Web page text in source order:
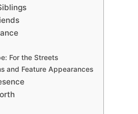
For the Streets
and Feature Appearances